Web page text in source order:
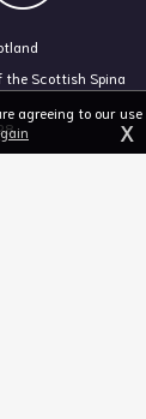
the Scottish Spina
agreeing to our use
X